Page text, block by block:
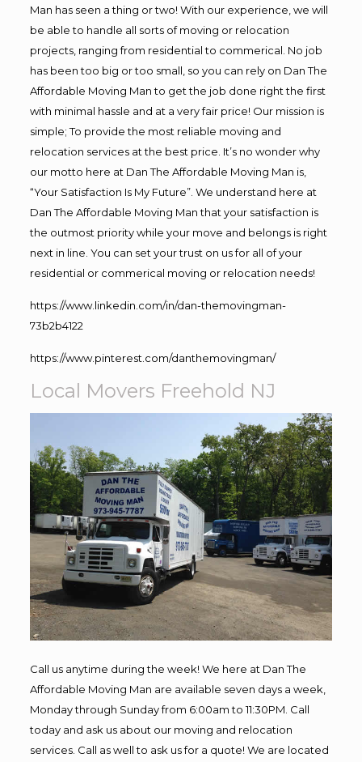
Man has seen a thing or two! With our experience, we will
be able to handle all sorts of moving or relocation
projects, ranging from residential to commerical. No job
has been too big or too small, so you can rely on Dan The
Affordable Moving Man to get the job done right the first
with minimal hassle and at a very fair price! Our mission is
simple; To provide the most reliable moving and
relocation services at the best price. It’s no wonder why
our motto here at Dan The Affordable Moving Man is,
“Your Satisfaction Is My Future”. We understand here at
Dan The Affordable Moving Man that your satisfaction is
the outmost priority while your move and belongs is right
next in line. You can set your trust on us for all of your
residential or commerical moving or relocation needs!
https://www.linkedin.com/in/dan-themovingman-
73b2b4122
https://www.pinterest.com/danthemovingman/
Local Movers Freehold NJ
Call us anytime during the week! We here at Dan The
Affordable Moving Man are available seven days a week,
Monday through Sunday from 6:00am to 11:30PM. Call
today and ask us about our moving and relocation
services. Call as well to ask us for a quote! We are located